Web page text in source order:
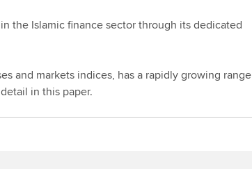
the Islamic finance sector through its dedicated
and markets indices, has a rapidly growing range
in this paper.